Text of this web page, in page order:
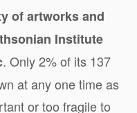
of artworks and
Institute
. Only 2% of its 137
at any one time as
or too fragile to